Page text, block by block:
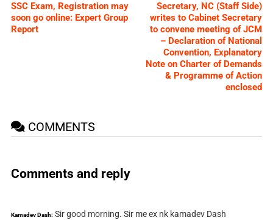
SSC Exam, Registration may
soon go online: Expert Group
Report
Secretary, NC (Staff Side)
writes to Cabinet Secretary
to convene meeting of JCM
– Declaration of National
Convention, Explanatory
Note on Charter of Demands
& Programme of Action
enclosed
COMMENTS
Comments and reply
Kamadev Dash: Sir good morning. Sir me ex nk kamadev Dash